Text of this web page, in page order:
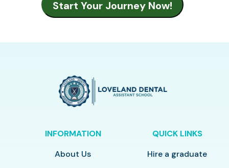
INFORMATION
About Us
QUICK LINKS
Hire a graduate